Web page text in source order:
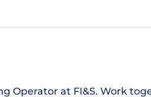
Operator at FI&S. Work